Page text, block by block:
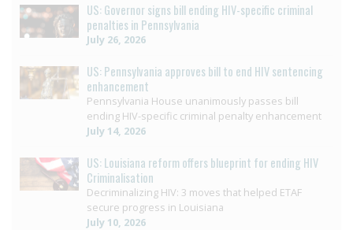
US: Governor signs bill ending HIV-specific criminal
penalties in Pennsylvania
July 26, 2026
US: Pennsylvania approves bill to end HIV sentencing
enhancement
Pennsylvania House unanimously passes bill
ending HIV-specific criminal penalty enhancement
July 14, 2026
US: Louisiana reform offers blueprint for ending HIV
Criminalisation
Decriminalizing HIV: 3 moves that helped ETAF
secure progress in Louisiana
July 10, 2026